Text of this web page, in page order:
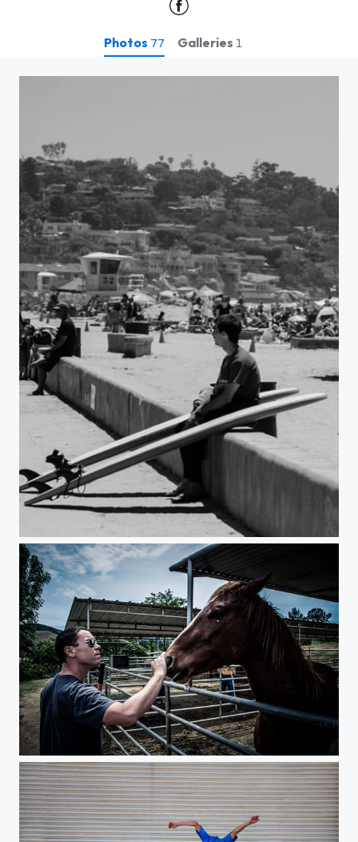
Photos 77 Galleries 1
Intensity